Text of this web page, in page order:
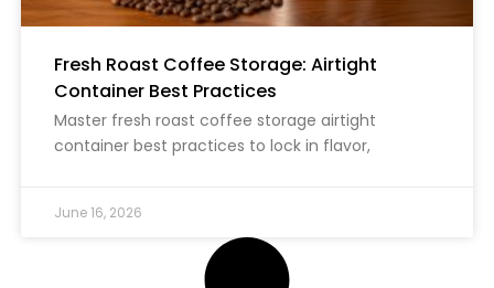
Fresh Roast Coffee Storage: Airtight
Container Best Practices
Master fresh roast coffee storage airtight
container best practices to lock in flavor,
June 16, 2026